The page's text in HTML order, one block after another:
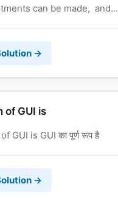
can be made, and...
→
of GUI is
GUI is GUI का पूर्ण रूप है
→